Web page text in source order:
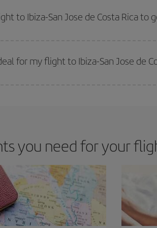
as regards dates and times of flights, you'll be
to Ibiza-San Jose de Costa Rica to
cheap flights
for my flight to Ibiza-San Jose de
you need for your